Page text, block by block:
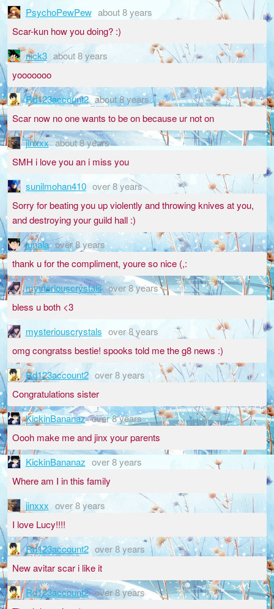
PsychoPewPew about 8 years
Scar-kun how you doing? :)
nick3 about 8 years
yooooooo
Rd123account2 about 8 years
Scar now no one wants to be on because ur not on
jinxxx about 8 years
SMH i love you an i miss you
sunilmohan410 over 8 years
Sorry for beating you up violently and throwing knives at you,
and destroying your guild hall :)
lunala over 8 years
thank u for the compliment, youre so nice (,:
mysteriouscrystals over 8 years
bless u both <3
mysteriouscrystals over 8 years
omg congratss bestie! spooks told me the g8 news :)
Rd123account2 over 8 years
Congratulations sister
KickinBananaz over 8 years
Oooh make me and jinx your parents
KickinBananaz over 8 years
Where am I in this family
jinxxx over 8 years
I love Lucy!!!!
Rd123account2 over 8 years
New avitar scar i like it
Rd123account2 over 8 years